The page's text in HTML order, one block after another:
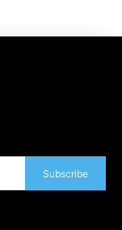
Subscribe